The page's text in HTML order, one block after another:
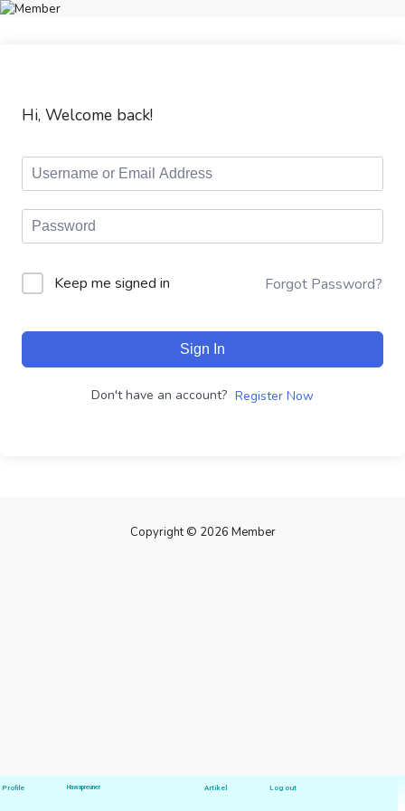
Hi, Welcome back!
Keep me signed in Forgot Password?
Sign In
Don't have an account? Register Now
Copyright © 2026 Member
Profile Hawapreuner Artikel Log out